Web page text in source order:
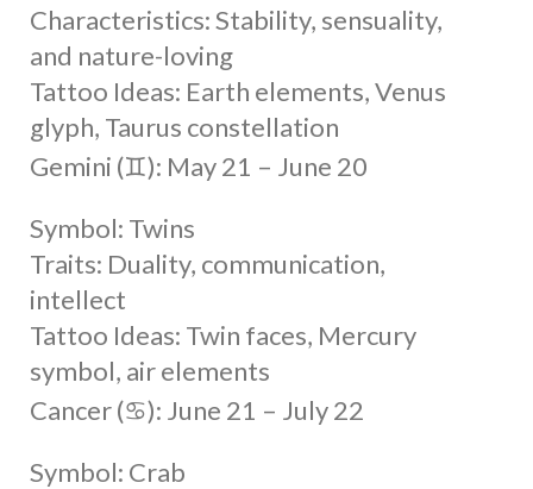
Characteristics: Stability, sensuality,
and nature-loving
Tattoo Ideas: Earth elements, Venus
glyph, Taurus constellation
Gemini (♊︎): May 21 – June 20
Symbol: Twins
Traits: Duality, communication,
intellect
Tattoo Ideas: Twin faces, Mercury
symbol, air elements
Cancer (♋︎): June 21 – July 22
Symbol: Crab